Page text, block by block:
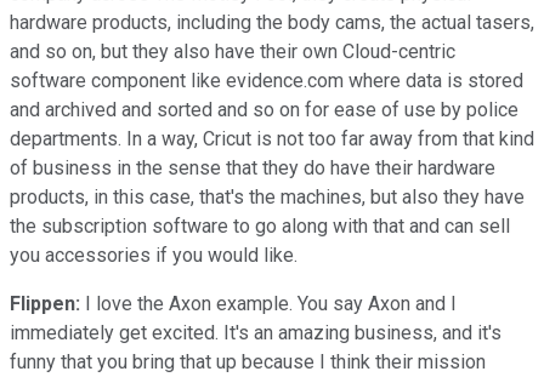
hardware products, including the body cams, the actual tasers,
and so on, but they also have their own Cloud-centric
software component like evidence.com where data is stored
and archived and sorted and so on for ease of use by police
departments. In a way, Cricut is not too far away from that kind
of business in the sense that they do have their hardware
products, in this case, that's the machines, but also they have
the subscription software to go along with that and can sell
you accessories if you would like.
Flippen: I love the Axon example. You say Axon and I
immediately get excited. It's an amazing business, and it's
funny that you bring that up because I think their mission